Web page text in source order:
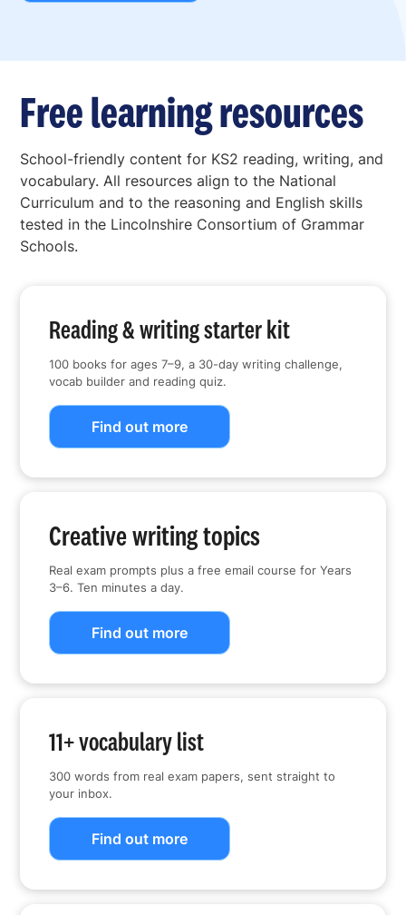
Free learning resources
School-friendly content for KS2 reading, writing, and
vocabulary. All resources align to the National
Curriculum and to the reasoning and English skills
tested in the Lincolnshire Consortium of Grammar
Schools.
Reading & writing starter kit
100 books for ages 7–9, a 30-day writing challenge,
vocab builder and reading quiz.
Find out more
Creative writing topics
Real exam prompts plus a free email course for Years
3–6. Ten minutes a day.
Find out more
11+ vocabulary list
300 words from real exam papers, sent straight to
your inbox.
Find out more